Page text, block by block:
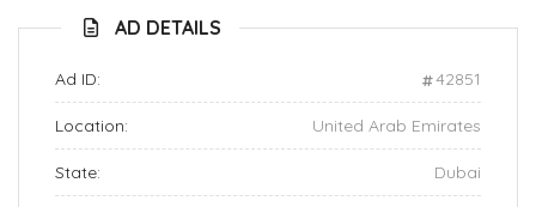
AD DETAILS
Ad ID: 42851
Location: United Arab Emirates
State: Dubai